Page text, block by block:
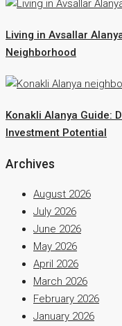
Living in Avsallar
Neighborhood
Konakli Alanya Guide:
Investment Potential
Archives
August 2026
July 2026
June 2026
May 2026
April 2026
March 2026
February 2026
January 2026